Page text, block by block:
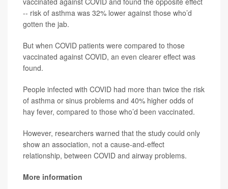
-- risk of asthma was 32% lower against those who’d
gotten the jab.
But when COVID patients were compared to those
vaccinated against COVID, an even clearer effect was
found.
People infected with COVID had more than twice the risk
of asthma or sinus problems and 40% higher odds of
hay fever, compared to those who’d been vaccinated.
However, researchers warned that the study could only
show an association, not a cause-and-effect
relationship, between COVID and airway problems.
More information